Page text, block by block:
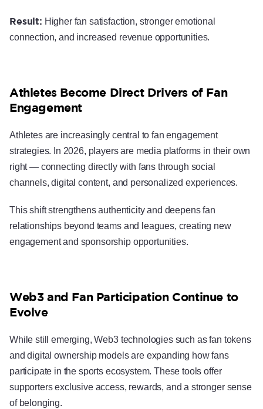
Result: Higher fan satisfaction, stronger emotional
connection, and increased revenue opportunities.
Athletes Become Direct Drivers of Fan
Engagement
Athletes are increasingly central to fan engagement
strategies. In 2026, players are media platforms in their own
right — connecting directly with fans through social
channels, digital content, and personalized experiences.
This shift strengthens authenticity and deepens fan
relationships beyond teams and leagues, creating new
engagement and sponsorship opportunities.
Web3 and Fan Participation Continue to
Evolve
While still emerging, Web3 technologies such as fan tokens
and digital ownership models are expanding how fans
participate in the sports ecosystem. These tools offer
supporters exclusive access, rewards, and a stronger sense
of belonging.